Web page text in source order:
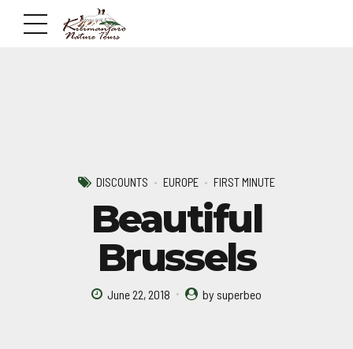
DISCOUNTS EUROPE FIRST MINUTE
Beautiful
Brussels
June 22, 2018 by superbeo